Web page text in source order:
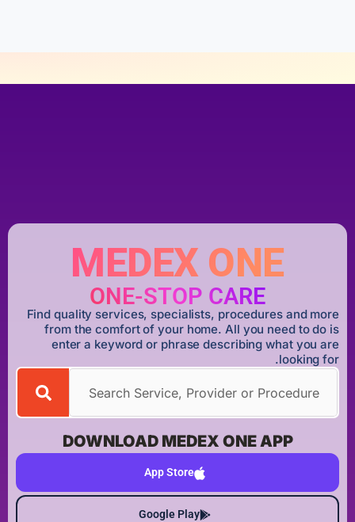
MEDEX ONE
ONE-STOP CARE
Find quality services, specialists, procedures and more
from the comfort of your home. All you need to do is
enter a keyword or phrase describing what you are
looking for.
DOWNLOAD MEDEX ONE APP
App Store
Google Play